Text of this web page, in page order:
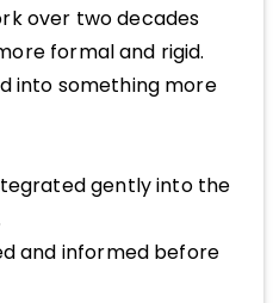
over two decades
formal and rigid.
into something more
gently into the
and informed before